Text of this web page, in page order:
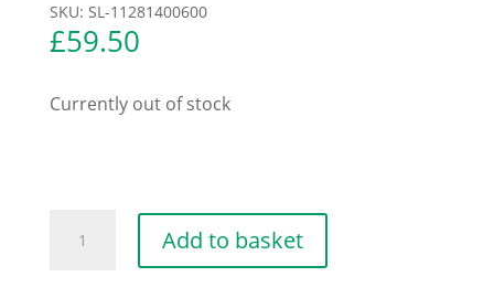
SKU: SL-11281400600
£59.50
Currently out of stock
quantity
Add to basket